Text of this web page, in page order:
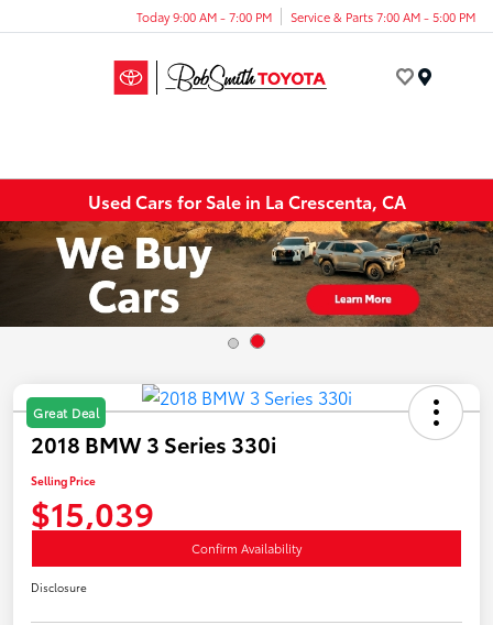
Today 9:00 AM - 7:00 PM Service & Parts 7:00 AM - 5:00 PM
Used Cars for Sale in La Crescenta, CA
Great Deal
2018 BMW 3 Series 330i
Selling Price
$15,039
Confirm Availability
Disclosure